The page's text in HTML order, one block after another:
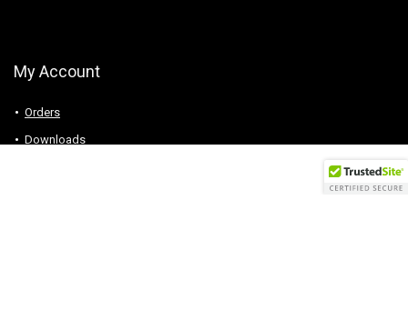
My Account
Orders
Downloads